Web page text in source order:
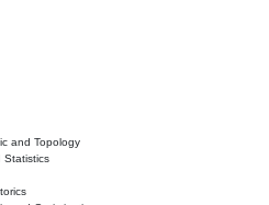
and Topology
Statistics